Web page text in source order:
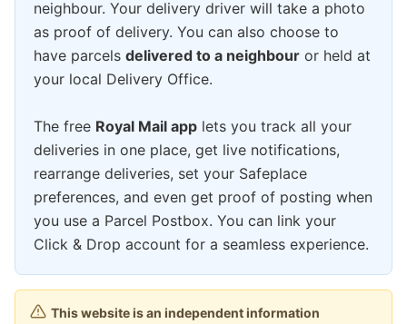
neighbour. Your delivery driver will take a photo
as proof of delivery. You can also choose to
have parcels delivered to a neighbour or held at
your local Delivery Office.
The free Royal Mail app lets you track all your
deliveries in one place, get live notifications,
rearrange deliveries, set your Safeplace
preferences, and even get proof of posting when
you use a Parcel Postbox. You can link your
Click & Drop account for a seamless experience.
This website is an independent information